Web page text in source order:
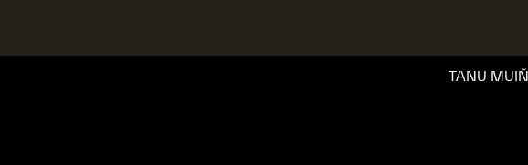
TANU